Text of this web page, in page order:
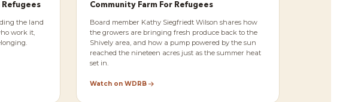
Refugees
the land
work it,
Community Farm For Refugees
Board member Kathy Siegfriedt Wilson shares how
the growers are bringing fresh produce back to the
Shively area, and how a pump powered by the sun
reached the nineteen acres just as the summer heat
set in.
Watch on WDRB